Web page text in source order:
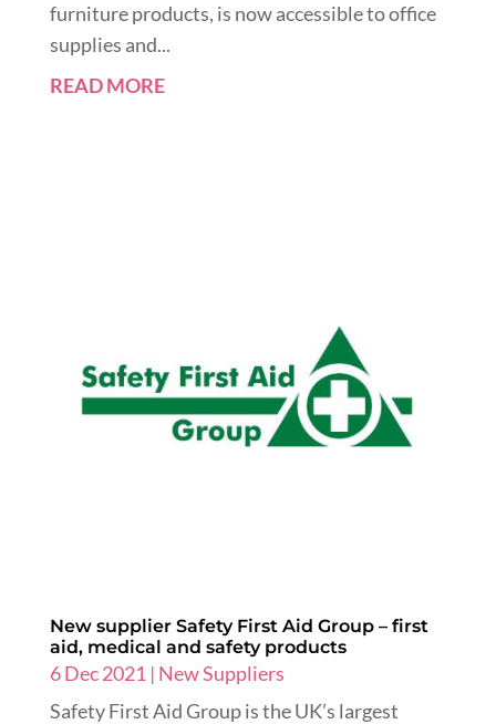
furniture products, is now accessible to office
supplies and...
READ MORE
New supplier Safety First Aid Group – first
aid, medical and safety products
6 Dec 2021 | New Suppliers
Safety First Aid Group is the UK’s largest